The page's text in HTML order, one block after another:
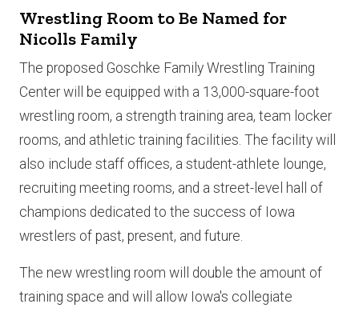
Wrestling Room to Be Named for
Nicolls Family
The proposed Goschke Family Wrestling Training
Center will be equipped with a 13,000-square-foot
wrestling room, a strength training area, team locker
rooms, and athletic training facilities. The facility will
also include staff offices, a student-athlete lounge,
recruiting meeting rooms, and a street-level hall of
champions dedicated to the success of Iowa
wrestlers of past, present, and future.
The new wrestling room will double the amount of
training space and will allow Iowa's collegiate